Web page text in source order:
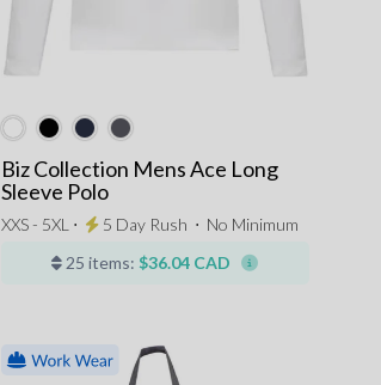
Biz Collection Mens Ace Long
Sleeve Polo
XXS - 5XL ⋅ 5 Day Rush ⋅ No Minimum
25 items: $36.04 CAD